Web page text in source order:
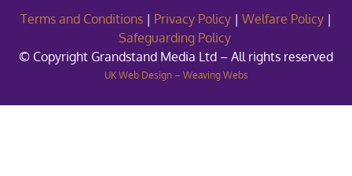
Terms and Conditions | Privacy Policy | Welfare Policy |
Safeguarding Policy
© Copyright Grandstand Media Ltd – All rights reserved
UK Web Design – Weaving Webs